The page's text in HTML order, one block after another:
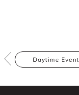
Daytime Event